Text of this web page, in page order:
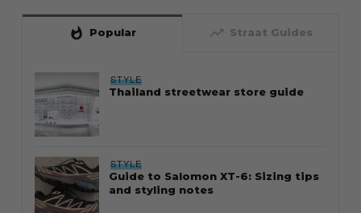
whatshot Popular trending_up Straat Guides
STYLE
Thailand streetwear store guide
STYLE
Guide to Salomon XT-6: Sizing tips
and styling notes